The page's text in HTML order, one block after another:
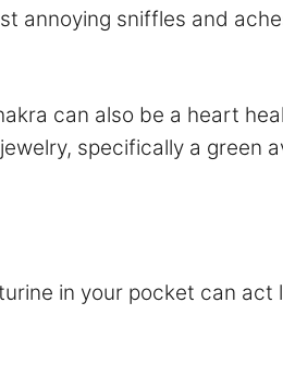
annoying sniffles and
can also be a heart
specifically a green
in your pocket can